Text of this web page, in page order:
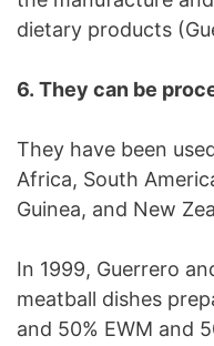
dietary products
6. They can be
They have been
Africa, South
Guinea, and New
In 1999, Guerrero
meatball dishes
and 50% EWM and